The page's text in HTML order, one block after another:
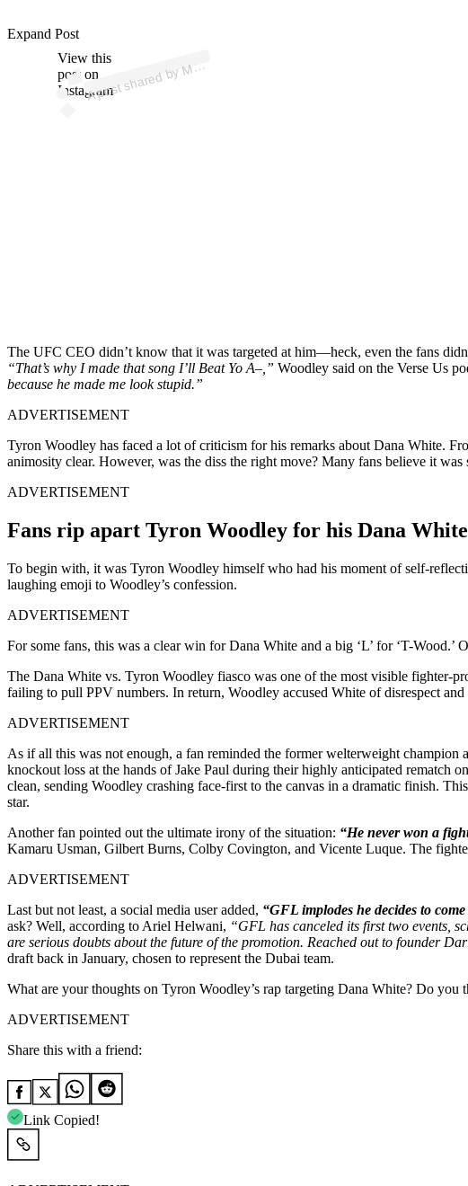
View this
post on
Instagram
A
p
ost s
h
ar
e
d
by
MM
A
Fi
g
hti
n
g (
@
m
m
afi
g
hti
n
g)
Expand Post
The UFC CEO didn’t know that it was targeted at him—heck, even the fans
“That’s why I made that song I’ll Beat Yo A–,” Woodley said on the Verse Us
because he made me look stupid.”
ADVERTISEMENT
Tyron Woodley has faced a lot of criticism for his remarks about Dana White.
animosity clear. However, was the diss the right move? Many fans believe it
ADVERTISEMENT
Fans rip apart Tyron Woodley for his Dana White
To begin with, it was Tyron Woodley himself who had his moment of self-
laughing emoji to Woodley’s confession.
ADVERTISEMENT
For some fans, this was a clear win for Dana White and a big ‘L’ for ‘T-Wood.’
The Dana White vs. Tyron Woodley fiasco was one of the most visible fighter-
failing to pull PPV numbers. In return, Woodley accused White of disrespect
ADVERTISEMENT
As if all this was not enough, a fan reminded the former welterweight champion
knockout loss at the hands of Jake Paul during their highly anticipated rematch
clean, sending Woodley crashing face-first to the canvas in a dramatic finish.
star.
Another fan pointed out the ultimate irony of the situation: “He never won a
Kamaru Usman, Gilbert Burns, Colby Covington, and Vicente Luque. The
ADVERTISEMENT
Last but not least, a social media user added, “GFL implodes he decides to
ask? Well, according to Ariel Helwani, “GFL has canceled its first two events,
are serious doubts about the future of the promotion. Reached out to founder
draft back in January, chosen to represent the Dubai team.
What are your thoughts on Tyron Woodley’s rap targeting Dana White? Do
ADVERTISEMENT
Share this with a friend:
Link Copied!